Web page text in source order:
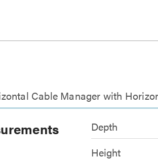
Cable Manager with
Depth
Height